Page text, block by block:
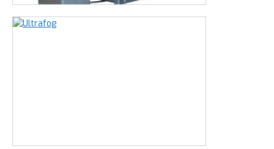
The other model is mobile and has a sleek stainless
steel housing. For locations and situations in which the
machine comes in contact with clients or customers.